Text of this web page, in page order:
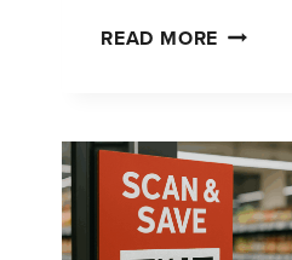
READ MORE